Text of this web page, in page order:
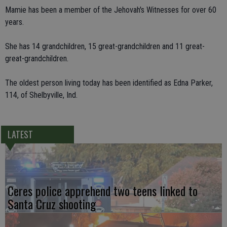
Mamie has been a member of the Jehovah's Witnesses for over 60
years.
She has 14 grandchildren, 15 great-grandchildren and 11 great-
great-grandchildren.
The oldest person living today has been identified as Edna Parker,
114, of Shelbyville, Ind.
LATEST
Ceres police apprehend two teens linked to
Santa Cruz shooting